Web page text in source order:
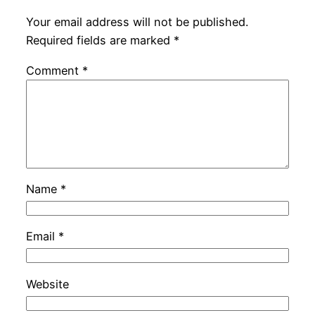
Your email address will not be published.
Required fields are marked *
Comment *
Name *
Email *
Website